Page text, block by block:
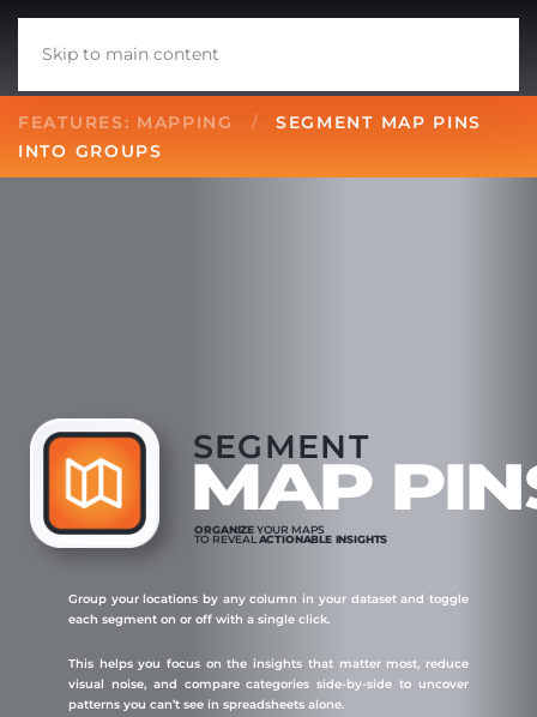
Skip to main content
FEATURES: MAPPING
SEGMENT MAP PINS
INTO GROUPS
SEGMENT
MAP
ORGANIZEYOUR MAPS
TO REVEAL ACTIONABLE INSIGHTS
Group your locations by any column in your dataset and toggle
each segment on or off with a single click.
This helps you focus on the insights that matter most, reduce
visual noise, and compare categories side-by-side to uncover
patterns you can’t see in spreadsheets alone.